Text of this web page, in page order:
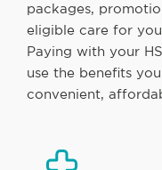
packages,
eligible care for
Paying with your
use the benefits
convenient,